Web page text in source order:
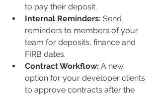
to pay their deposit.
Internal Reminders: Send
reminders to members of your
team for deposits, finance and
FIRB dates.
Contract Workflow: A new
option for your developer clients
to approve contracts after the